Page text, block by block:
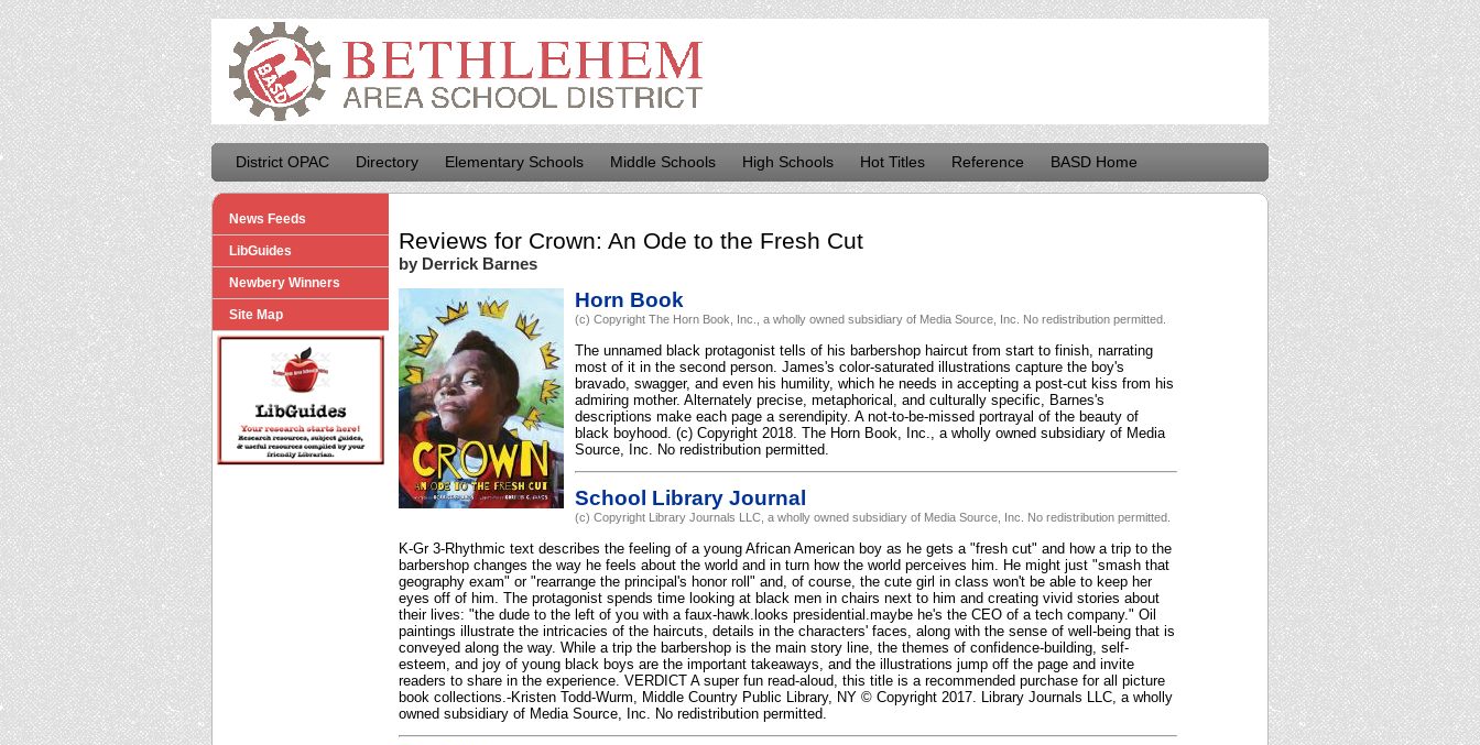
District OPAC Directory Elementary Schools Middle Schools High Schools Hot Titles Reference BASD Home
News Feeds
LibGuides
Newbery Winners
Site Map
Reviews for Crown: An Ode to the Fresh Cut
by Derrick Barnes
Horn Book
(c) Copyright The Horn Book, Inc., a wholly owned subsidiary of Media Source, Inc. No redistribution permitted.
The unnamed black protagonist tells of his barbershop haircut from start to finish, narrating
most of it in the second person. James's color-saturated illustrations capture the boy's
bravado, swagger, and even his humility, which he needs in accepting a post-cut kiss from his
admiring mother. Alternately precise, metaphorical, and culturally specific, Barnes's
descriptions make each page a serendipity. A not-to-be-missed portrayal of the beauty of
black boyhood. (c) Copyright 2018. The Horn Book, Inc., a wholly owned subsidiary of Media
Source, Inc. No redistribution permitted.
School Library Journal
(c) Copyright Library Journals LLC, a wholly owned subsidiary of Media Source, Inc. No redistribution permitted.
K-Gr 3-Rhythmic text describes the feeling of a young African American boy as he gets a "fresh cut" and how a trip to the
barbershop changes the way he feels about the world and in turn how the world perceives him. He might just "smash that
geography exam" or "rearrange the principal's honor roll" and, of course, the cute girl in class won't be able to keep her
eyes off of him. The protagonist spends time looking at black men in chairs next to him and creating vivid stories about
their lives: "the dude to the left of you with a faux-hawk.looks presidential.maybe he's the CEO of a tech company." Oil
paintings illustrate the intricacies of the haircuts, details in the characters' faces, along with the sense of well-being that is
conveyed along the way. While a trip the barbershop is the main story line, the themes of confidence-building, self-
esteem, and joy of young black boys are the important takeaways, and the illustrations jump off the page and invite
readers to share in the experience. VERDICT A super fun read-aloud, this title is a recommended purchase for all picture
book collections.-Kristen Todd-Wurm, Middle Country Public Library, NY © Copyright 2017. Library Journals LLC, a wholly
owned subsidiary of Media Source, Inc. No redistribution permitted.